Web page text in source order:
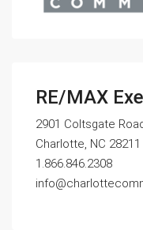
RE/MAX
2901 Coltsgate
Charlotte, NC 28211
1.866.846.2308